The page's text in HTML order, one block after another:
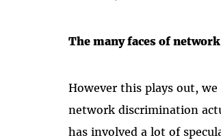
The many faces of
However this plays out,
network discrimination
has involved a lot of